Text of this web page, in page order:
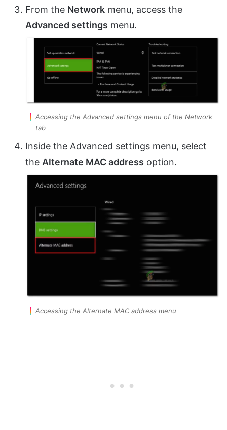
From the Network menu, access the
Advanced settings menu.
Accessing the Advanced settings menu of the Network
tab
Inside the Advanced settings menu, select
the Alternate MAC address option.
Accessing the Alternate MAC address menu